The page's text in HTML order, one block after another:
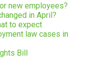
new employees?
in April?
to expect
law cases in
Bill